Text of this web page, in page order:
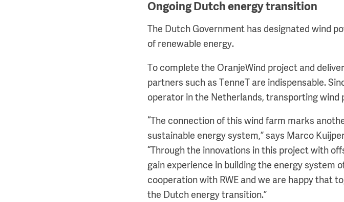
Ongoing Dutch energy transition
The Dutch Government has designated wind
of renewable energy.
To complete the OranjeWind project and
partners such as TenneT are indispensable.
operator in the Netherlands, transporting
“The connection of this wind farm marks
sustainable energy system,” says Marco
“Through the innovations in this project with
gain experience in building the energy system
cooperation with RWE and we are happy that
the Dutch energy transition.”